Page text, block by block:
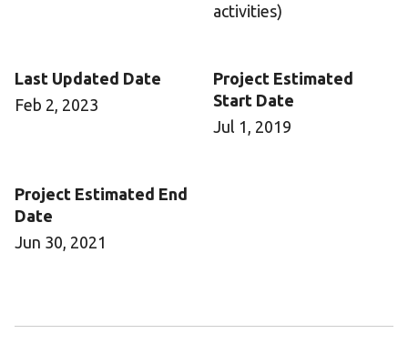
activities)
Last Updated Date
Feb 2, 2023
Project Estimated
Start Date
Jul 1, 2019
Project Estimated End
Date
Jun 30, 2021